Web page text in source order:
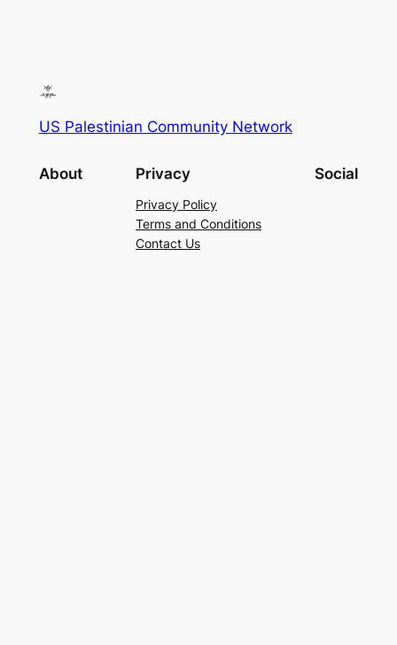
US Palestinian Community Network
About Privacy
Privacy Policy
Terms and Conditions
Contact Us
Social